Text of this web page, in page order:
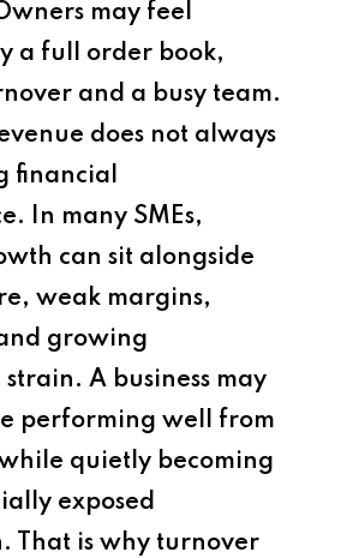
may feel
a full order book,
and a busy team.
does not always
financial
In many SMEs,
can sit alongside
weak margins,
growing
A business may
performing well from
quietly becoming
exposed
That is why turnover